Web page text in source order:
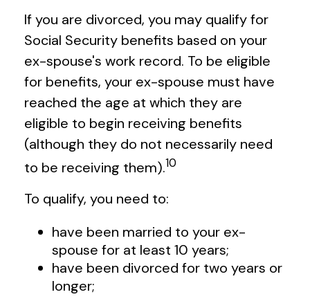
If you are divorced, you may qualify for
Social Security benefits based on your
ex-spouse's work record. To be eligible
for benefits, your ex-spouse must have
reached the age at which they are
eligible to begin receiving benefits
(although they do not necessarily need
to be receiving them).10
To qualify, you need to:
have been married to your ex-
spouse for at least 10 years;
have been divorced for two years or
longer;